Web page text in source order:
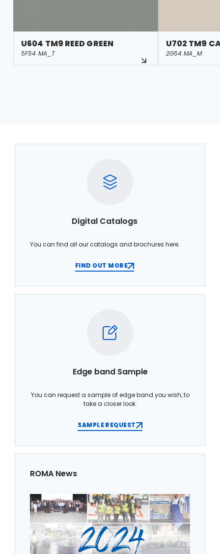
U604 TM9 REED GREEN
5F54 MA_T
U702 TM9
2G54 MA_M
Digital Catalogs
You can find all our catalogs and brochures here.
FIND OUT MORE
Edge band Sample
You can request a sample of edge band you wish, to
take a closer look.
SAMPLE REQUEST
ROMA News